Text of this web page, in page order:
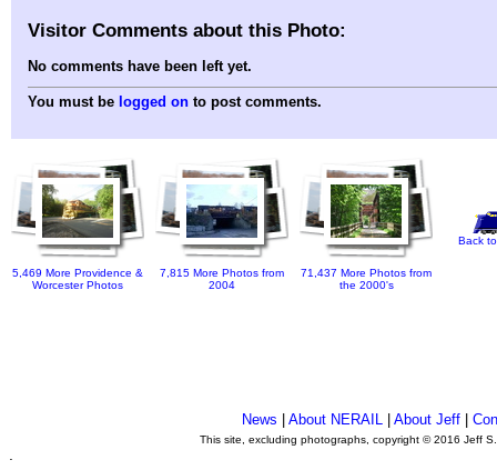
Visitor Comments about this Photo:
No comments have been left yet.
You must be logged on to post comments.
5,469 More Providence &
Worcester Photos
7,815 More Photos from
2004
71,437 More Photos from
the 2000's
Back
News About NERAIL| About Jeff|
This site, excluding photographs, copyright © 2016 Jeff